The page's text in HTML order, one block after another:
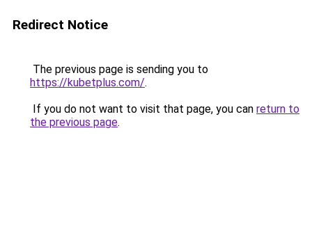
Redirect Notice
The previous page is sending you to
https://kubetplus.com/.
If you do not want to visit that page, you can return to
the previous page.